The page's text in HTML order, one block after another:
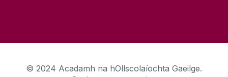
© 2024 Acadamh na hOllscolaíochta Gaeilge.